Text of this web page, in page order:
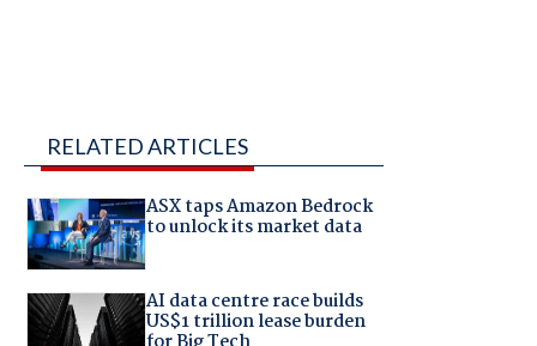
RELATED ARTICLES
ASX taps Amazon Bedrock
to unlock its market data
AI data centre race builds
US$1 trillion lease burden